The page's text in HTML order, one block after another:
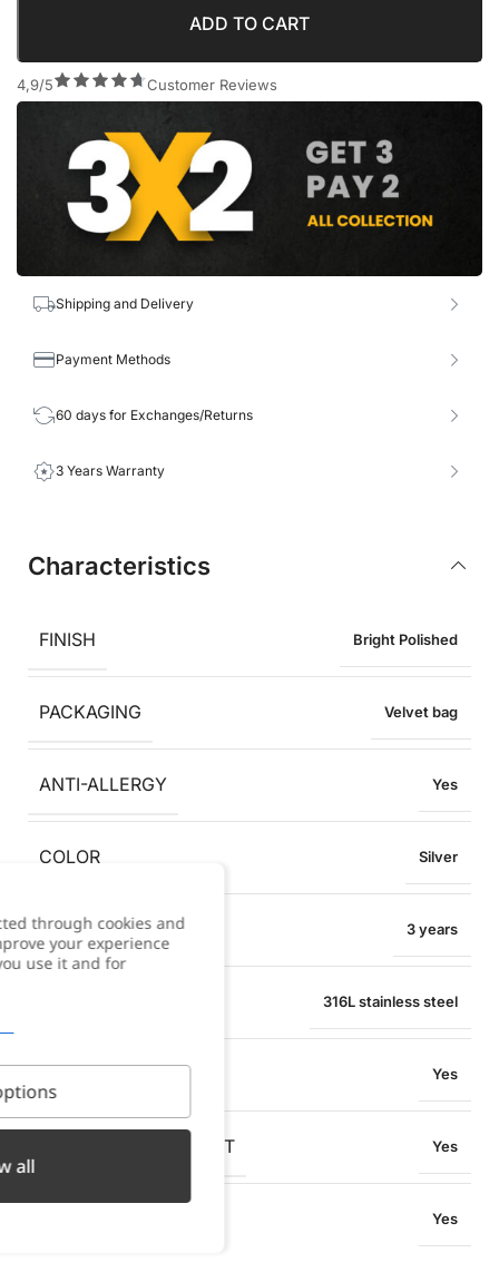
ADD TO CART
4,9/5 Customer Reviews
Shipping and Delivery
Payment Methods
60 days for Exchanges/Returns
3 Years Warranty
Characteristics
FINISH Bright Polished
PACKAGING Velvet bag
ANTI-ALLERGY Yes
COLOR Silver
WARRANTY 3 years
316L stainless steel
WATER RESISTANT Yes
OXIDATION RESISTANT Yes
Yes
through cookies and
your experience
use it and for
all